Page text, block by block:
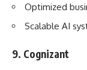
Optimized
Scalable AI
9. Cognizant